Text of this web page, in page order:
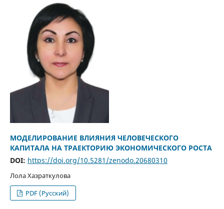
МОДЕЛИРОВАНИЕ ВЛИЯНИЯ ЧЕЛОВЕЧЕСКОГО
КАПИТАЛА НА ТРАЕКТОРИЮ ЭКОНОМИЧЕСКОГО РОСТА
DOI: https://doi.org/10.5281/zenodo.20680310
Лола Хазраткулова
PDF (Русский)